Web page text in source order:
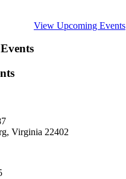
View Upcoming Events
Virginia 22402